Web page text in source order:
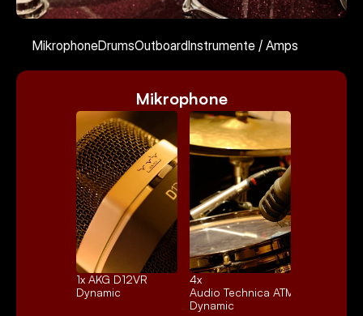
MikrophoneDrumsOutboardInstrumente / Amps
Mikrophone
1x AKG D12VR
Dynamic
4x
Audio Technica ATM25
Dynamic